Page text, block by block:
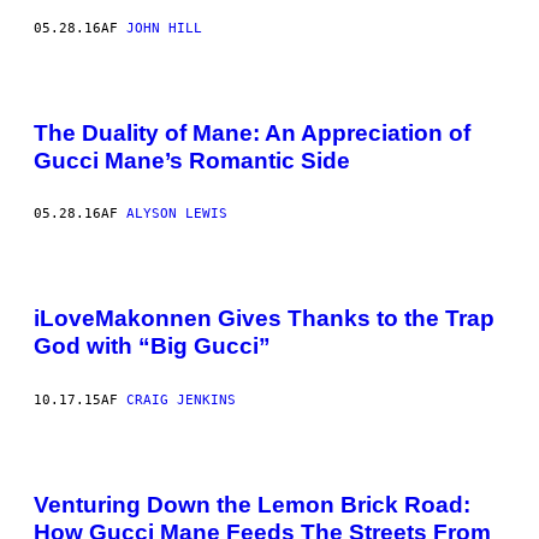
05.28.16AF JOHN HILL
The Duality of Mane: An Appreciation of
Gucci Mane’s Romantic Side
05.28.16AF ALYSON LEWIS
iLoveMakonnen Gives Thanks to the Trap
God with “Big Gucci”
10.17.15AF CRAIG JENKINS
Venturing Down the Lemon Brick Road:
How Gucci Mane Feeds The Streets From